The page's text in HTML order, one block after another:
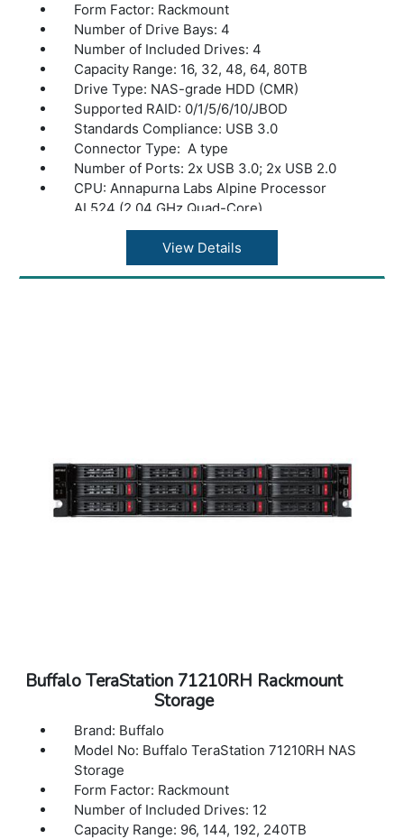
Form Factor: Rackmount
Number of Drive Bays: 4
Number of Included Drives: 4
Capacity Range: 16, 32, 48, 64, 80TB
Drive Type: NAS-grade HDD (CMR)
Supported RAID: 0/1/5/6/10/JBOD
Standards Compliance: USB 3.0
Connector Type: A type
Number of Ports: 2x USB 3.0; 2x USB 2.0
CPU: Annapurna Labs Alpine Processor
AL524 (2.04 GHz Quad-Core)
Memory: 8 GB DDR4
Power Consumption: Max 100W, Data
Transfer 72W, Idling 63W
Warranty: 3 Years Warranty
View Details
Buffalo TeraStation 71210RH Rackmount
Storage
Brand: Buffalo
Model No: Buffalo TeraStation 71210RH NAS
Storage
Form Factor: Rackmount
Number of Included Drives: 12
Capacity Range: 96, 144, 192, 240TB